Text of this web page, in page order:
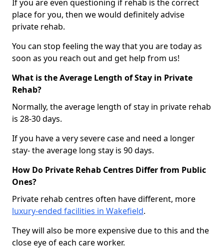
If you are even questioning if rehab is the correct
place for you, then we would definitely advise
private rehab.
You can stop feeling the way that you are today as
soon as you reach out and get help from us!
What is the Average Length of Stay in Private
Rehab?
Normally, the average length of stay in private rehab
is 28-30 days.
If you have a very severe case and need a longer
stay- the average long stay is 90 days.
How Do Private Rehab Centres Differ from Public
Ones?
Private rehab centres often have different, more
luxury-ended facilities in Wakefield.
They will also be more expensive due to this and the
close eye of each care worker.